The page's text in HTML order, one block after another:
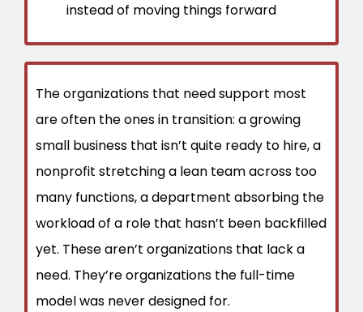
instead of moving things forward
The organizations that need support most
are often the ones in transition: a growing
small business that isn’t quite ready to hire, a
nonprofit stretching a lean team across too
many functions, a department absorbing the
workload of a role that hasn’t been backfilled
yet. These aren’t organizations that lack a
need. They’re organizations the full-time
model was never designed for.